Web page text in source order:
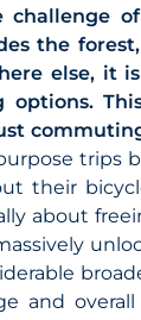
challenge
the
else, it
options.
trips
their
about
and